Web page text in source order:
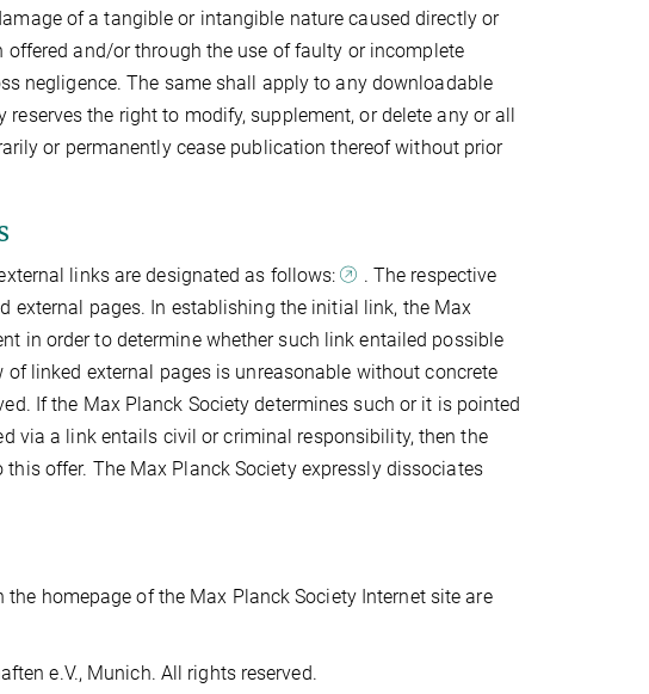
of a tangible or intangible nature caused directly or
and/or through the use of faulty or incomplete
negligence. The same shall apply to any downloadable
the right to modify, supplement, or delete any or all
or permanently cease publication thereof without prior
links are designated as follows:
. The respective
external pages. In establishing the initial link, the Max
in order to determine whether such link entailed possible
linked external pages is unreasonable without concrete
If the Max Planck Society determines such or it is pointed
via a link entails civil or criminal responsibility, then the
offer. The Max Planck Society expressly dissociates
homepage of the Max Planck Society Internet site are
e.V., Munich. All rights reserved.